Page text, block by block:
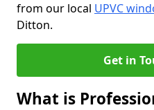
from our local UPVC
Ditton.
Get in
What is